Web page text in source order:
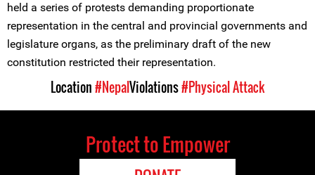
held a series of protests demanding proportionate
representation in the central and provincial governments and
legislature organs, as the preliminary draft of the new
constitution restricted their representation.
Location#NepalViolations#Physical Attack
Protect to Empower